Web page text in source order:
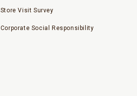
Store Visit Survey
Corporate Social Responsibility